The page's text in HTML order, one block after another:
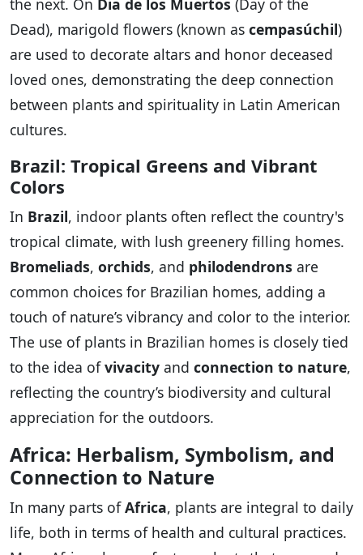
the next. On Dia de los Muertos (Day of the
Dead), marigold flowers (known as cempasúchil)
are used to decorate altars and honor deceased
loved ones, demonstrating the deep connection
between plants and spirituality in Latin American
cultures.
Brazil: Tropical Greens and Vibrant
Colors
In Brazil, indoor plants often reflect the country's
tropical climate, with lush greenery filling homes.
Bromeliads, orchids, and philodendrons are
common choices for Brazilian homes, adding a
touch of nature’s vibrancy and color to the interior.
The use of plants in Brazilian homes is closely tied
to the idea ofvivacity and connection to nature,
reflecting the country’s biodiversity and cultural
appreciation for the outdoors.
Africa: Herbalism, Symbolism, and
Connection to Nature
In many parts ofAfrica, plants are integral to daily
life, both in terms of health and cultural practices.